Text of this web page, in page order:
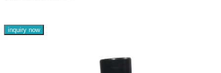
inquiry now